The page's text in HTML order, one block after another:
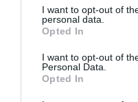
not limited to your visit or
grant or deny consent to
use your data for below
consent section.
I want to opt-out of
personal data.
Opted In
I want to opt-out of
Personal Data.
Opted In
Warren Slade
Woodland in
Chepstow. With